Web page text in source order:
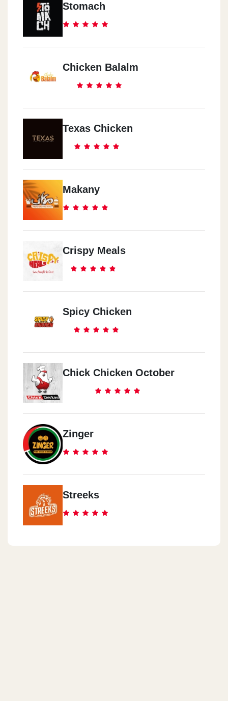
Stomach
Chicken Balalm
Texas Chicken
Makany
Crispy Meals
Spicy Chicken
Chick Chicken October
Zinger
Streeks